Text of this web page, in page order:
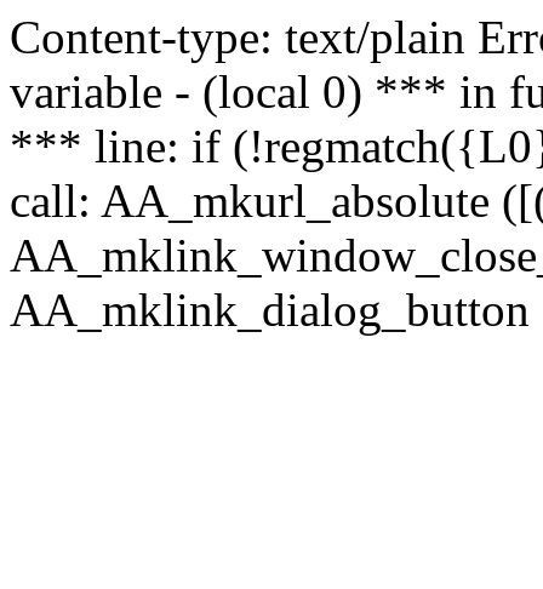
Content-type: text/plain
variable - (local 0) *** in
*** line: if
call: AA_mkurl_absolute